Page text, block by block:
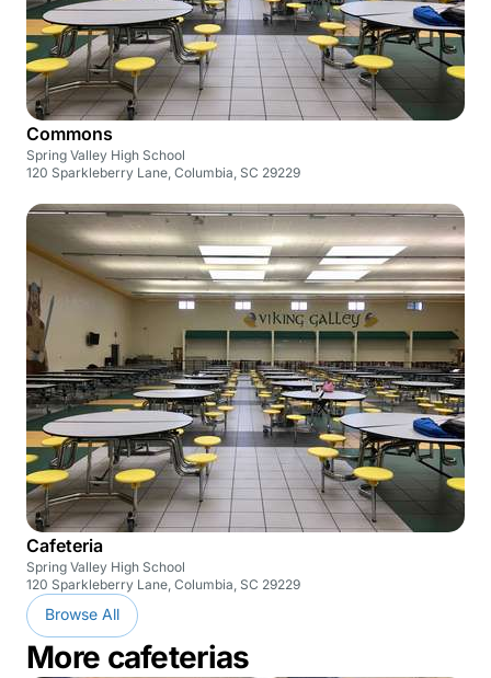
Commons
Spring Valley High School
120 Sparkleberry Lane, Columbia, SC 29229
Cafeteria
Spring Valley High School
120 Sparkleberry Lane, Columbia, SC 29229
Browse All
More cafeterias